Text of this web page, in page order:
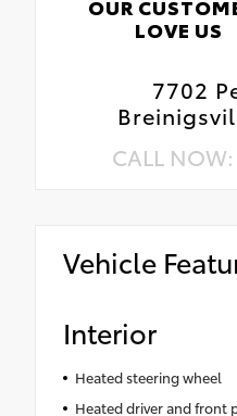
OUR
LOVE US
7702
CALL NOW:
Vehicle
Interior
Heated steering wheel
Heated driver and front